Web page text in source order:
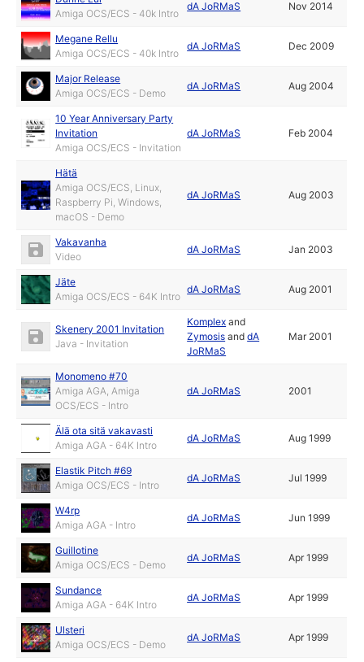
Amiga OCS/ECS - 40k Intro
dA JoRMaS Nov 2014
Megane Rellu
Amiga OCS/ECS - 40k Intro
dA JoRMaS Dec 2009
Major Release
Amiga OCS/ECS - Demo
dA JoRMaS Aug 2004
10 Year Anniversary Party
Invitation
Amiga OCS/ECS - Invitation
dA JoRMaS Feb 2004
Hätä
Amiga OCS/ECS, Linux,
Raspberry Pi, Windows,
macOS - Demo
dA JoRMaS Aug 2003
Vakavanha
Video
dA JoRMaS Jan 2003
Jäte
Amiga OCS/ECS - 64K Intro
dA JoRMaS Aug 2001
Skenery 2001 Invitation
Java - Invitation
Komplex and
Zymosis anddA
JoRMaS
Mar 2001
Monomeno #70
Amiga AGA, Amiga
OCS/ECS - Intro
dA JoRMaS 2001
Älä ota sitä vakavasti
Amiga AGA - 64K Intro
dA JoRMaS Aug 1999
Elastik Pitch #69
Amiga OCS/ECS - Intro
dA JoRMaS Jul 1999
W4rp
Amiga AGA - Intro
dA JoRMaS Jun 1999
Guillotine
Amiga OCS/ECS - Demo
dA JoRMaS Apr 1999
Sundance
Amiga AGA - 64K Intro
dA JoRMaS Apr 1999
Ulsteri
Amiga OCS/ECS - Demo
dA JoRMaS Apr 1999